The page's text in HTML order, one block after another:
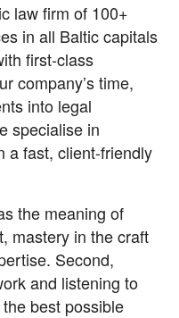
law firm of 100+
in all Baltic capitals
first-class
company’s time,
into legal
specialise in
a fast, client-friendly
the meaning of
mastery in the craft
Second,
and listening to
best possible